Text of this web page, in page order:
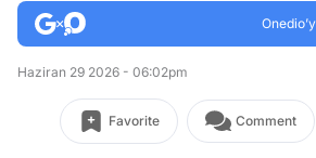
Haziran 29 2026 - 06:02pm
Favorite Comment